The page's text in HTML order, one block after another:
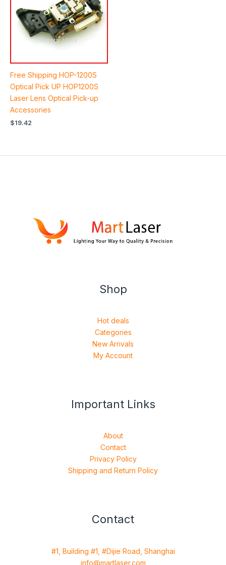
Free Shipping HOP-1200S
Optical Pick UP HOP1200S
Laser Lens Optical Pick-up
Accessories
$19.42
Shop
Hot deals
Categories
New Arrivals
My Account
Important Links
About
Contact
Privacy Policy
Shipping and Return Policy
Contact
#1, Building #1, #Dijie Road, Shanghai
info@martlaser.com